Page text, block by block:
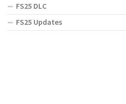
FS25 DLC
FS25 Updates